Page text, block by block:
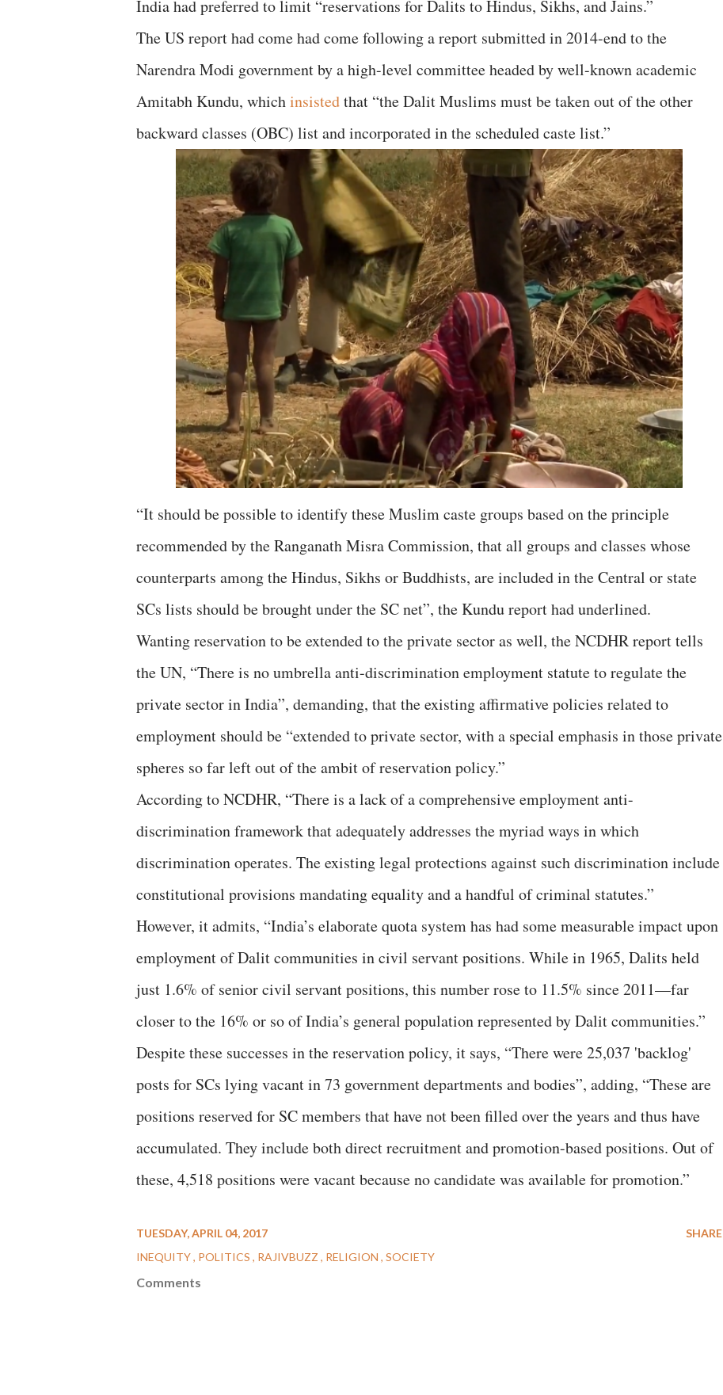
India had preferred to limit “reservations for Dalits to Hindus, Sikhs, and Jains.”
The US report had come had come following a report submitted in 2014-end to the
Narendra Modi government by a high-level committee headed by well-known academic
Amitabh Kundu, whichinsistedthat “the Dalit Muslims must be taken out of the other
backward classes (OBC) list and incorporated in the scheduled caste list.”
“It should be possible to identify these Muslim caste groups based on the principle
recommended by the Ranganath Misra Commission, that all groups and classes whose
counterparts among the Hindus, Sikhs or Buddhists, are included in the Central or state
SCs lists should be brought under the SC net”, the Kundu report had underlined.
Wanting reservation to be extended to the private sector as well, the NCDHR report tells
the UN, “There is no umbrella anti-discrimination employment statute to regulate the
private sector in India”, demanding, that the existing affirmative policies related to
employment should be “extended to private sector, with a special emphasis in those private
spheres so far left out of the ambit of reservation policy.”
According to NCDHR, “There is a lack of a comprehensive employment anti-
discrimination framework that adequately addresses the myriad ways in which
discrimination operates. The existing legal protections against such discrimination include
constitutional provisions mandating equality and a handful of criminal statutes.”
However, it admits, “India’s elaborate quota system has had some measurable impact upon
employment of Dalit communities in civil servant positions. While in 1965, Dalits held
just 1.6% of senior civil servant positions, this number rose to 11.5% since 2011—far
closer to the 16% or so of India’s general population represented by Dalit communities.”
Despite these successes in the reservation policy, it says, “There were 25,037 'backlog'
posts for SCs lying vacant in 73 government departments and bodies”, adding, “These are
positions reserved for SC members that have not been filled over the years and thus have
accumulated. They include both direct recruitment and promotion-based positions. Out of
these, 4,518 positions were vacant because no candidate was available for promotion.”
TUESDAY, APRIL 04, 2017
INEQUITY POLITICS RAJIVBUZZ RELIGION SOCIETY
SHARE
Comments